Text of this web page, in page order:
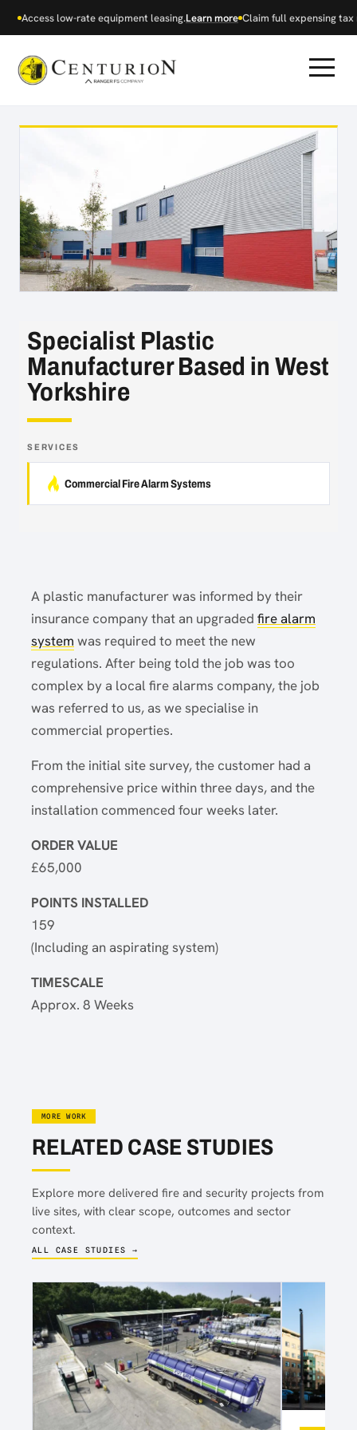
Access low-rate equipment leasing.Learn more Claim full expensing tax
Specialist Plastic
Manufacturer Based in West
Yorkshire
SERVICES
Commercial Fire Alarm Systems
A plastic manufacturer was informed by their
insurance company that an upgraded fire alarm
system was required to meet the new
regulations. After being told the job was too
complex by a local fire alarms company, the job
was referred to us, as we specialise in
commercial properties.
From the initial site survey, the customer had a
comprehensive price within three days, and the
installation commenced four weeks later.
ORDER VALUE
£65,000
POINTS INSTALLED
159
(Including an aspirating system)
TIMESCALE
Approx. 8 Weeks
MORE WORK
RELATED CASE STUDIES
Explore more delivered fire and security projects from
live sites, with clear scope, outcomes and sector
context.
ALL CASE STUDIES →